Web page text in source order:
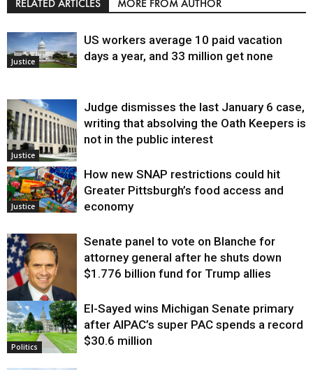
RELATED ARTICLES MORE FROM AUTHOR
Justice
US workers average 10 paid vacation
days a year, and 33 million get none
Justice
Judge dismisses the last January 6 case,
writing that absolving the Oath Keepers is
not in the public interest
Justice
How new SNAP restrictions could hit
Greater Pittsburgh’s food access and
economy
Justice
Senate panel to vote on Blanche for
attorney general after he shuts down
$1.776 billion fund for Trump allies
Politics
El-Sayed wins Michigan Senate primary
after AIPAC’s super PAC spends a record
$30.6 million